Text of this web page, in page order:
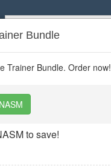
Bundle
Trainer Bundle. Order now!
to save!